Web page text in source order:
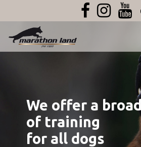
We offer a broad
of training
for all dogs